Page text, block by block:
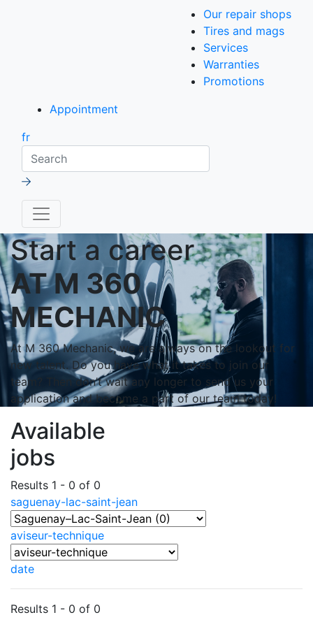
Our repair shops
Tires and mags
Services
Warranties
Promotions
Appointment
fr
Search
Start a career
AT M 360
MECHANIC
At M 360 Mechanic, we are always on the lookout for
new talent. Do you have what it takes to join our
team? Then don’t wait any longer to send us your
application and become a part of our team today!
Available
jobs
Results 1 - 0 of 0
saguenay-lac-saint-jean
aviseur-technique
date
Results 1 - 0 of 0